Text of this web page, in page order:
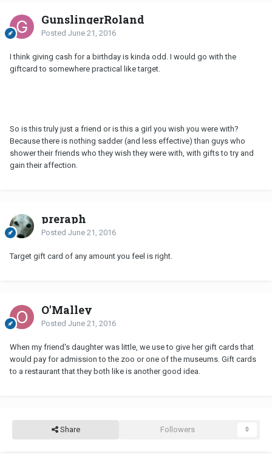
GunslingerRoland
Posted June 21, 2016
I think giving cash for a birthday is kinda odd. I would go with the
giftcard to somewhere practical like target.
So is this truly just a friend or is this a girl you wish you were with?
Because there is nothing sadder (and less effective) than guys who
shower their friends who they wish they were with, with gifts to try and
gain their affection.
preraph
Posted June 21, 2016
Target gift card of any amount you feel is right.
O'Malley
Posted June 21, 2016
When my friend's daughter was little, we use to give her gift cards that
would pay for admission to the zoo or one of the museums. Gift cards
to a restaurant that they both like is another good idea.
Share Followers 0